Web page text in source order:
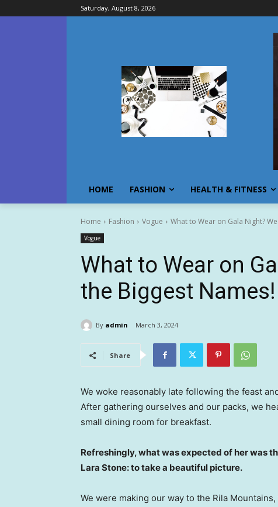
Saturday, August 8, 2026
HOME FASHION HEALTH & FITNESS
Home Fashion Vogue What to Wear on Gala Night?
Vogue
What to Wear on
the Biggest Names!
By admin March 3, 2024
Share
We woke reasonably late following the feast
After gathering ourselves and our packs, we
small dining room for breakfast.
Refreshingly, what was expected of her was
Lara Stone: to take a beautiful picture.
We were making our way to the Rila